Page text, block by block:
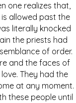
one realizes that,
allowed past the
literally knocked
the priests had
of order.
and the faces of
They had the
at any moment.
these people until